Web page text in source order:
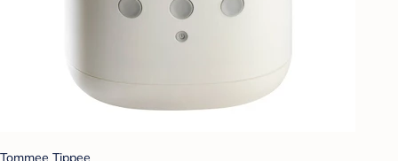
Tommee Tippee